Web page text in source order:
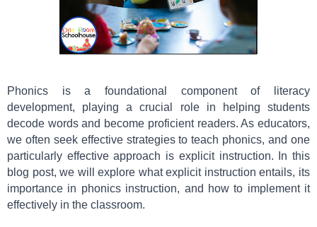
Phonics is a foundational component of literacy
development, playing a crucial role in helping students
decode words and become proficient readers. As educators,
we often seek effective strategies to teach phonics, and one
particularly effective approach is explicit instruction. In this
blog post, we will explore what explicit instruction entails, its
importance in phonics instruction, and how to implement it
effectively in the classroom.